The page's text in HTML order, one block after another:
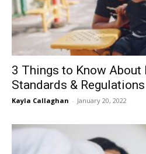
3 Things to Know About
Standards & Regulations
Kayla Callaghan - January 20, 2022